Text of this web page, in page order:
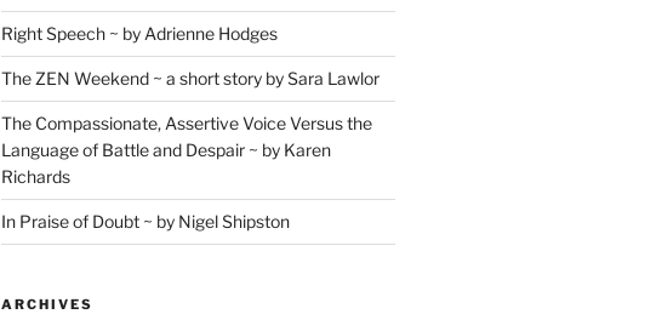
Right Speech ~ by Adrienne Hodges
The ZEN Weekend ~ a short story by Sara Lawlor
The Compassionate, Assertive Voice Versus the
Language of Battle and Despair ~ by Karen
Richards
In Praise of Doubt ~ by Nigel Shipston
ARCHIVES